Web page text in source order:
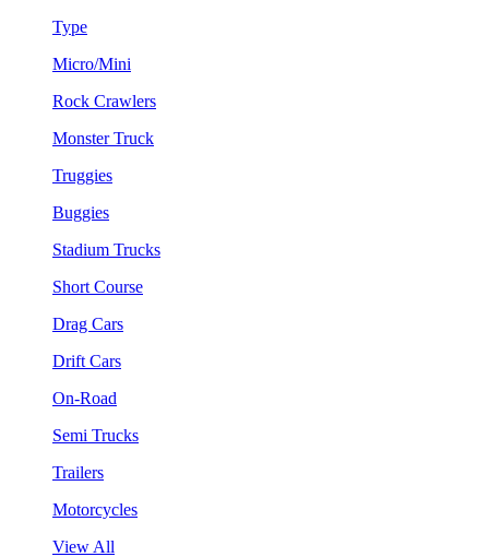
Type
Micro/Mini
Rock Crawlers
Monster Truck
Truggies
Buggies
Stadium Trucks
Short Course
Drag Cars
Drift Cars
On-Road
Semi Trucks
Trailers
Motorcycles
View All